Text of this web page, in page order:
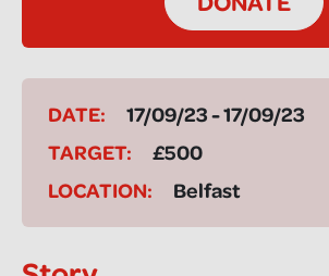
DATE:
17/09/23 - 17/09/23
TARGET:
£500
LOCATION:
Belfast